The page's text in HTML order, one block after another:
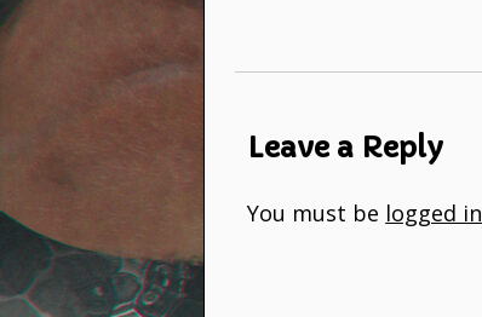
Leave a Reply
You must be logged in